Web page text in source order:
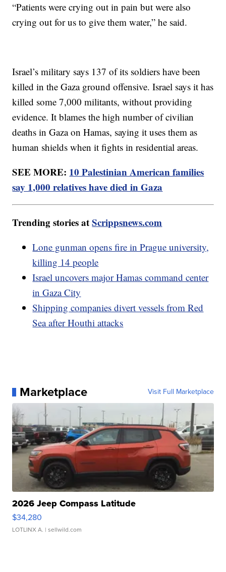
“Patients were crying out in pain but were also
crying out for us to give them water,” he said.
Israel’s military says 137 of its soldiers have been
killed in the Gaza ground offensive. Israel says it has
killed some 7,000 militants, without providing
evidence. It blames the high number of civilian
deaths in Gaza on Hamas, saying it uses them as
human shields when it fights in residential areas.
SEE MORE: 10 Palestinian American families
say 1,000 relatives have died in Gaza
Trending stories atScrippsnews.com
Lone gunman opens fire in Prague university,
killing 14 people
Israel uncovers major Hamas command center
in Gaza City
Shipping companies divert vessels from Red
Sea after Houthi attacks
Marketplace Visit Full Marketplace
2026 Jeep Compass Latitude
$34,280
LOTLINX A. | sellwild.com